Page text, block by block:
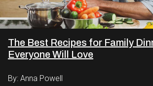
The Best Recipes for Family
Everyone Will Love
By: Anna Powell